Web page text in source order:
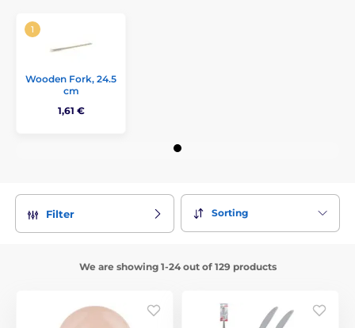
Wooden Fork, 24.5
cm
1,61 €
Filter Sorting
We are showing 1-24 out of 129 products